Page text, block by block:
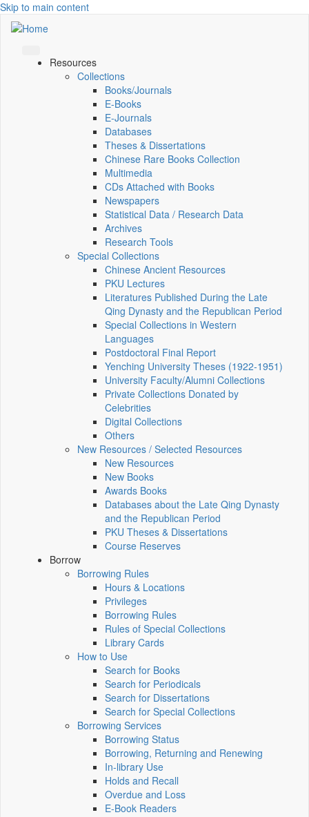
Skip to main content
Resources
Collections
Books/Journals
E-Books
E‑Journals
Databases
Theses & Dissertations
Chinese Rare Books Collection
Multimedia
CDs Attached with Books
Newspapers
Statistical Data / Research Data
Archives
Research Tools
Special Collections
Chinese Ancient Resources
PKU Lectures
Literatures Published During the Late
Qing Dynasty and the Republican Period
Special Collections in Western
Languages
Postdoctoral Final Report
Yenching University Theses (1922‑1951)
University Faculty/Alumni Collections
Private Collections Donated by
Celebrities
Digital Collections
Others
New Resources / Selected Resources
New Resources
New Books
Awards Books
Databases about the Late Qing Dynasty
and the Republican Period
PKU Theses & Dissertations
Course Reserves
Borrow
Borrowing Rules
Hours & Locations
Privileges
Borrowing Rules
Rules of Special Collections
Library Cards
How to Use
Search for Books
Search for Periodicals
Search for Dissertations
Search for Special Collections
Borrowing Services
Borrowing Status
Borrowing, Returning and Renewing
In-library Use
Holds and Recall
Overdue and Loss
E-Book Readers